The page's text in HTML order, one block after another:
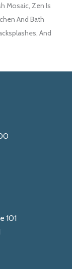
Mosaic, Zen Is
And Bath
And
101